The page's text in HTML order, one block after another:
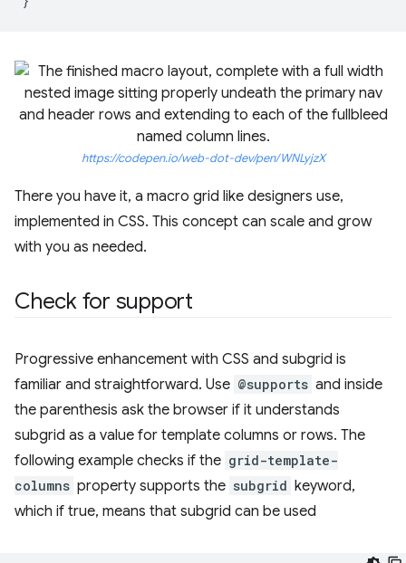
https://codepen.io/web-dot-dev/pen/WNLyjzX
There you have it, a macro grid like designers use,
implemented in CSS. This concept can scale and grow
with you as needed.
Check for support
Progressive enhancement with CSS and subgrid is
familiar and straightforward. Use @supports and inside
the parenthesis ask the browser if it understands
subgrid as a value for template columns or rows. The
following example checks if the grid-template-
columns property supports the subgrid keyword,
which if true, means that subgrid can be used